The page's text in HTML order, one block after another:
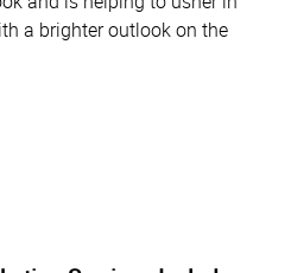
a brighter outlook on the